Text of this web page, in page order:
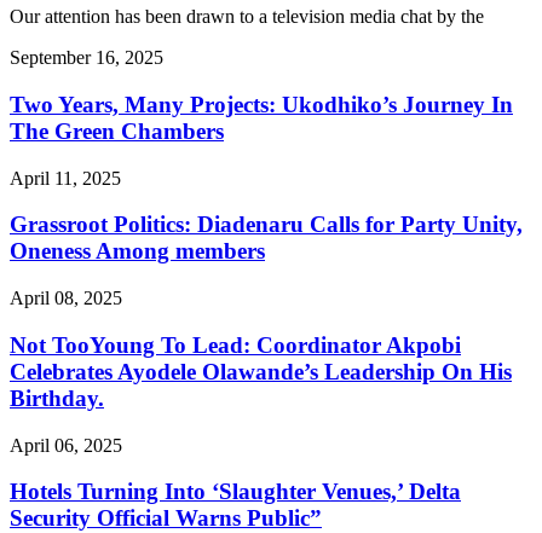
Our attention has been drawn to a television media chat by the
September 16, 2025
Two Years, Many Projects: Ukodhiko’s Journey In
The Green Chambers
April 11, 2025
Grassroot Politics: Diadenaru Calls for Party Unity,
Oneness Among members
April 08, 2025
Not TooYoung To Lead: Coordinator Akpobi
Celebrates Ayodele Olawande’s Leadership On His
Birthday.
April 06, 2025
Hotels Turning Into ‘Slaughter Venues,’ Delta
Security Official Warns Public”